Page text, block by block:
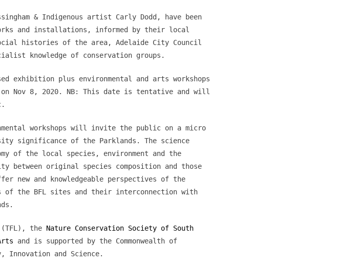
& Indigenous artist Carly Dodd, have been
and installations, informed by their local
histories of the area, Adelaide City Council
knowledge of conservation groups.
exhibition plus environmental and arts workshops
Nov 8, 2020. NB: This date is tentative and will
workshops will invite the public on a micro
significance of the Parklands. The science
of the local species, environment and the
original species composition and those
new and knowledgeable perspectives of the
the BFL sites and their interconnection with
(TFL), the Nature Conservation Society of South
and is supported by the Commonwealth of
Innovation and Science.